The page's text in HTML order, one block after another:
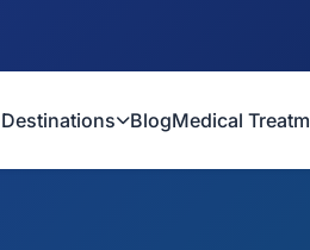
BlogMedical